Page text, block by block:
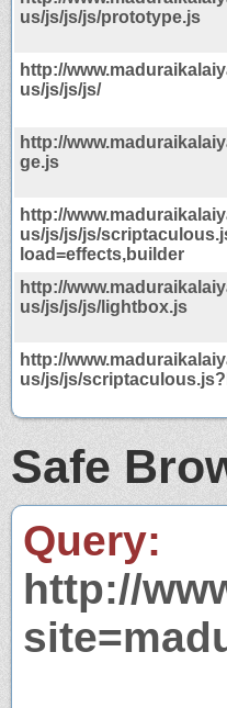
us/js/js/js/prototype.js
http://
us/js/js/js/
http://
ge.js
http://
us/js/js/js/
load=effects,builder
http://
us/js/js/js/lightbox.js
http://
us/js/js/
Safe
Query:
http://